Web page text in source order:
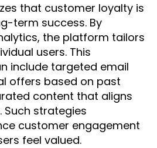
that customer loyalty is
term success. By
the platform tailors
users. This
include targeted email
offers based on past
content that aligns
Such strategies
customer engagement
feel valued.